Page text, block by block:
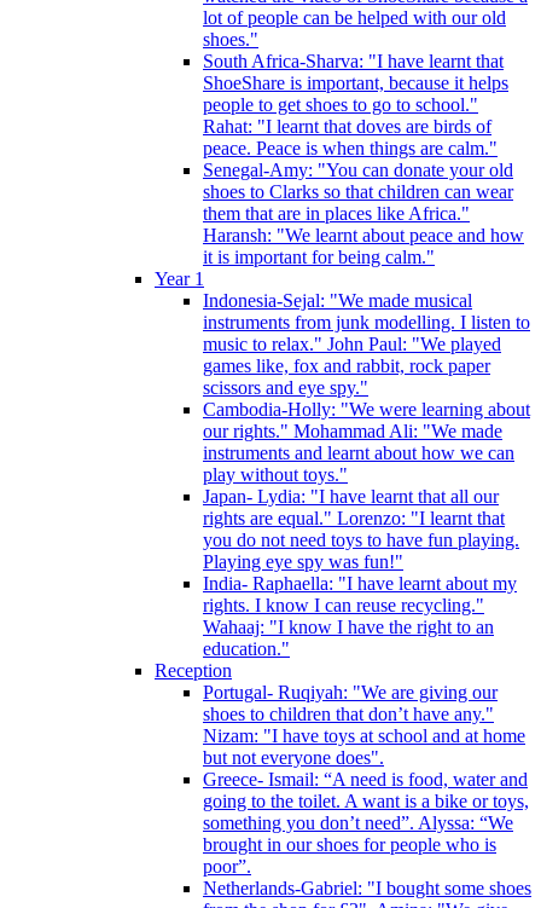
lot of people can be helped with our old
shoes."
South Africa-Sharva: "I have learnt that
ShoeShare is important, because it helps
people to get shoes to go to school."
Rahat: "I learnt that doves are birds of
peace. Peace is when things are calm."
Senegal-Amy: "You can donate your old
shoes to Clarks so that children can wear
them that are in places like Africa."
Haransh: "We learnt about peace and how
it is important for being calm."
Year 1
Indonesia-Sejal: "We made musical
instruments from junk modelling. I listen to
music to relax." John Paul: "We played
games like, fox and rabbit, rock paper
scissors and eye spy."
Cambodia-Holly: "We were learning about
our rights." Mohammad Ali: "We made
instruments and learnt about how we can
play without toys."
Japan- Lydia: "I have learnt that all our
rights are equal." Lorenzo: "I learnt that
you do not need toys to have fun playing.
Playing eye spy was fun!"
India- Raphaella: "I have learnt about my
rights. I know I can reuse recycling."
Wahaaj: "I know I have the right to an
education."
Reception
Portugal- Ruqiyah: "We are giving our
shoes to children that don’t have any."
Nizam: "I have toys at school and at home
but not everyone does".
Greece- Ismail: “A need is food, water and
going to the toilet. A want is a bike or toys,
something you don’t need”. Alyssa: “We
brought in our shoes for people who is
poor”.
Netherlands-Gabriel: "I bought some shoes